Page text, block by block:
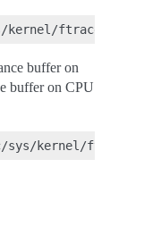
buffer on
buffer on CPU